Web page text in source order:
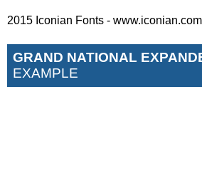
2015 Iconian Fonts - www.iconian.com
GRAND NATIONAL
EXAMPLE